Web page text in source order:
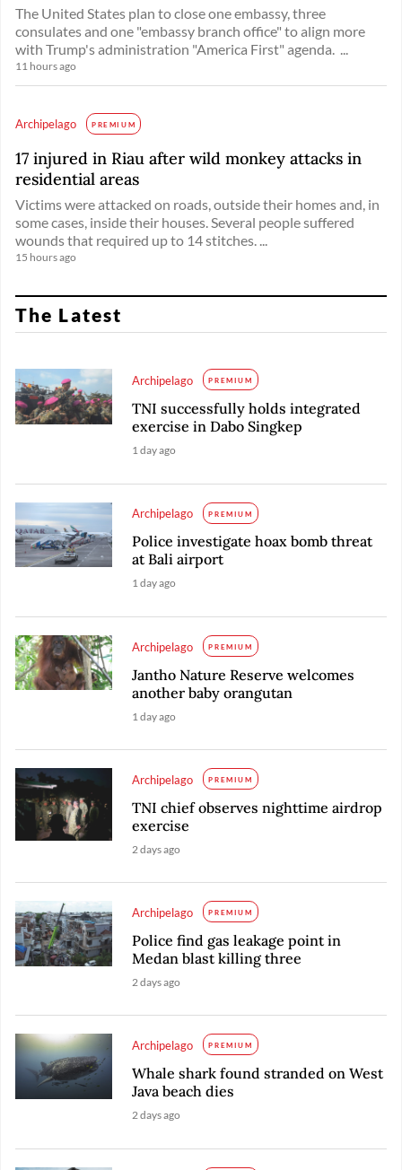
The United States plan to close one embassy, three
consulates and one "embassy branch office" to align more
with Trump's administration "America First" agenda. ...
11 hours ago
Archipelago PREMIUM
17 injured in Riau after wild monkey attacks in
residential areas
Victims were attacked on roads, outside their homes and, in
some cases, inside their houses. Several people suffered
wounds that required up to 14 stitches. ...
15 hours ago
The Latest
Archipelago PREMIUM
TNI successfully holds integrated
exercise in Dabo Singkep
1 day ago
Archipelago PREMIUM
Police investigate hoax bomb threat
at Bali airport
1 day ago
Archipelago PREMIUM
Jantho Nature Reserve welcomes
another baby orangutan
1 day ago
Archipelago PREMIUM
TNI chief observes nighttime airdrop
exercise
2 days ago
Archipelago PREMIUM
Police find gas leakage point in
Medan blast killing three
2 days ago
Archipelago PREMIUM
Whale shark found stranded on West
Java beach dies
2 days ago